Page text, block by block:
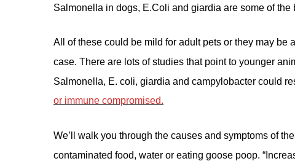
Salmonella in dogs, E.Coli and giardia are some of
All of these could be mild for adult pets or they may be
case. There are lots of studies that point to younger
Salmonella, E. coli, giardia and campylobacter could
or immune compromised.
We’ll walk you through the causes and symptoms of
contaminated food, water or eating goose poop.